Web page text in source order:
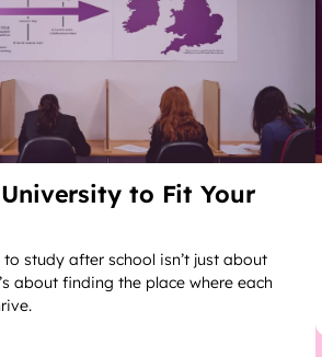
to Fit Your
study after school isn’t just about
about finding the place where each